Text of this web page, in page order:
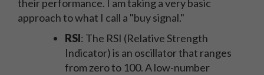
their performance. I am taking a very basic
approach to what I call a "buy signal."
RSI: The RSI (Relative Strength
Indicator) is an oscillator that ranges
from zero to 100. A low-number